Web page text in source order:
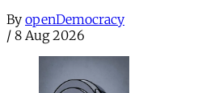
By openDemocracy
/ 8 Aug 2026